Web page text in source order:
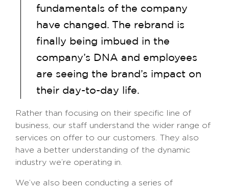
fundamentals of the company
have changed. The rebrand is
finally being imbued in the
company’s DNA and employees
are seeing the brand’s impact on
their day-to-day life.
Rather than focusing on their specific line of
business, our staff understand the wider range of
services on offer to our customers. They also
have a better understanding of the dynamic
industry we’re operating in.
We’ve also been conducting a series of